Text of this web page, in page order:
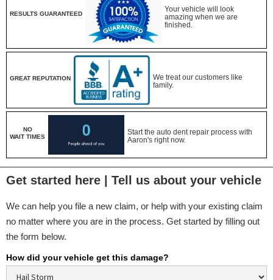
RESULTS GUARANTEED
Your vehicle will look
amazing when we are
finished.
GREAT REPUTATION
We treat our customers like
family.
NO
WAIT TIMES
Start the auto dent repair process with
Aaron's right now.
Get started here | Tell us about your vehicle
We can help you file a new claim, or help with your existing claim
no matter where you are in the process. Get started by filling out
the form below.
How did your vehicle get this damage?